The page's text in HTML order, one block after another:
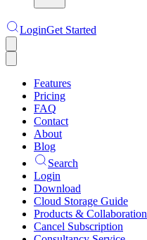
LoginGet Started
Features
Pricing
FAQ
Contact
About
Blog
Search
Login
Download
Cloud Storage Guide
Products & Collaboration
Cancel Subscription